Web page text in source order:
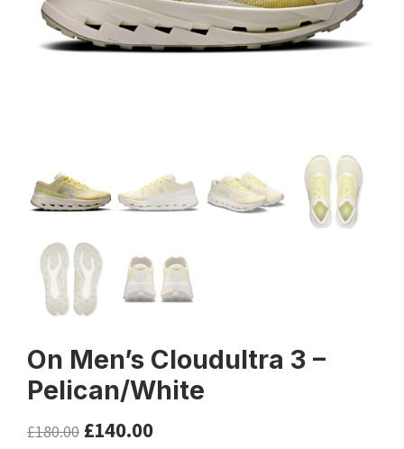
On Men’s Cloudultra 3 –
Pelican/White
£180.00 £140.00